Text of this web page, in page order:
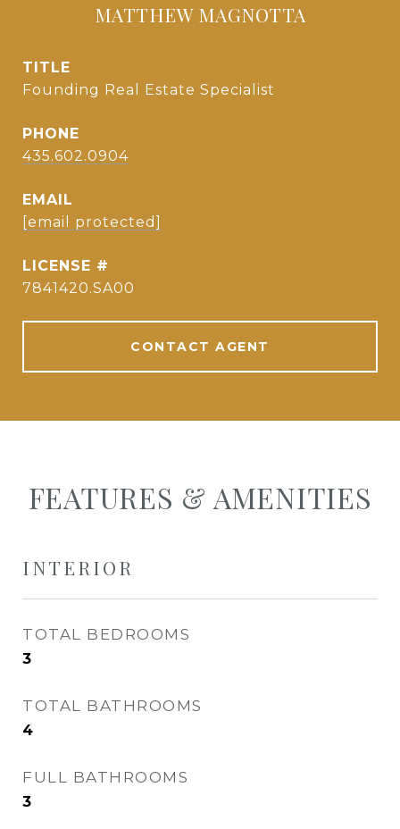
MATTHEW MAGNOTTA
TITLE
Founding Real Estate Specialist
PHONE
435.602.0904
EMAIL
[email protected]
7841420.SA00
CONTACT AGENT
FEATURES & AMENITIES
INTERIOR
TOTAL BEDROOMS
3
TOTAL BATHROOMS
4
FULL BATHROOMS
3